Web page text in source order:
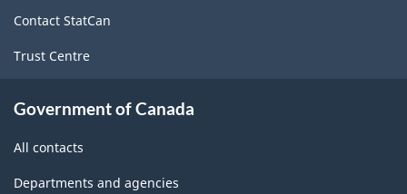
Classification
structure
Contact StatCan
Trust Centre
Government of Canada
All contacts
Departments and agencies